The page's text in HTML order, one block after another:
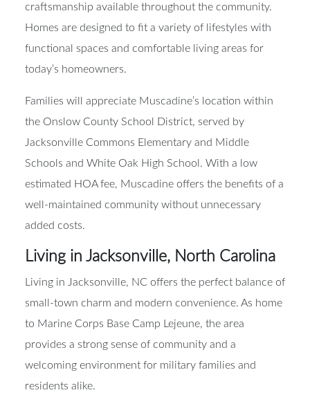
craftsmanship available throughout the community.
Homes are designed to fit a variety of lifestyles with
functional spaces and comfortable living areas for
today’s homeowners.
Families will appreciate Muscadine’s location within
the Onslow County School District, served by
Jacksonville Commons Elementary and Middle
Schools and White Oak High School. With a low
estimated HOA fee, Muscadine offers the benefits of a
well-maintained community without unnecessary
added costs.
Living in Jacksonville, North Carolina
Living in Jacksonville, NC offers the perfect balance of
small-town charm and modern convenience. As home
to Marine Corps Base Camp Lejeune, the area
provides a strong sense of community and a
welcoming environment for military families and
residents alike.